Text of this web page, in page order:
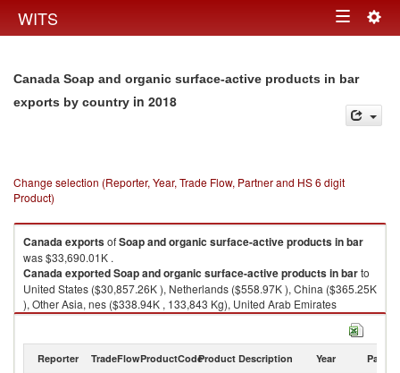
WITS Toggle
Canada Soap and organic surface-active products in bar
exports by country in 2018
Change selection (Reporter, Year, Trade Flow, Partner and HS 6 digit
Product)
CanadaexportsofSoap and organic surface-active products in bar
was $33,690.01K .
CanadaexportedSoap and organic surface-active products in barto
United States ($30,857.26K ), Netherlands ($558.97K ), China ($365.25K
), Other Asia, nes ($338.94K , 133,843 Kg), United Arab Emirates
($261.72K ).
2018
Reporter TradeFlowProductCodeProduct Description Year Partner